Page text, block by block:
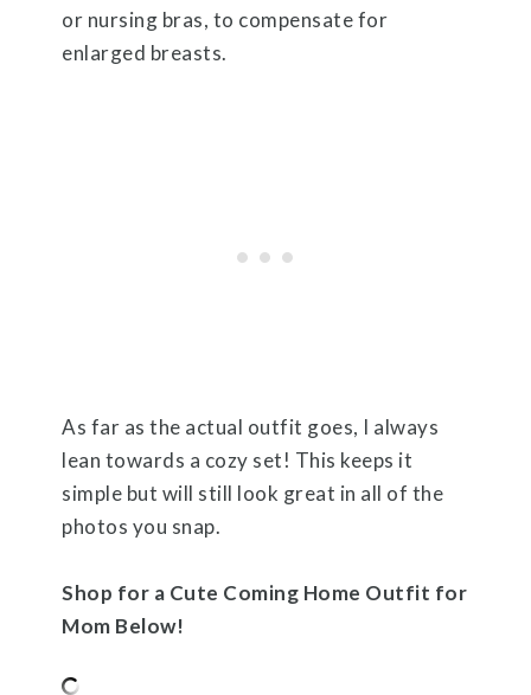
or nursing bras, to compensate for
enlarged breasts.
As far as the actual outfit goes, I always
lean towards a cozy set! This keeps it
simple but will still look great in all of the
photos you snap.
Shop for a Cute Coming Home Outfit for
Mom Below!